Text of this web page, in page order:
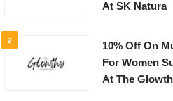
At SK Natura
2
10% Off On
For Women
At The